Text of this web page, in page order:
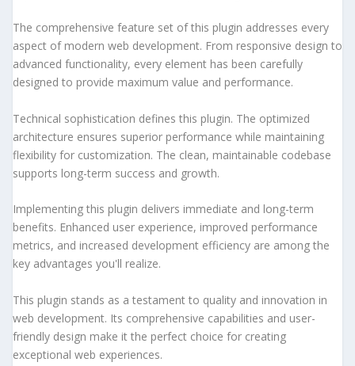
The comprehensive feature set of this plugin addresses every
aspect of modern web development. From responsive design to
advanced functionality, every element has been carefully
designed to provide maximum value and performance.
Technical sophistication defines this plugin. The optimized
architecture ensures superior performance while maintaining
flexibility for customization. The clean, maintainable codebase
supports long-term success and growth.
Implementing this plugin delivers immediate and long-term
benefits. Enhanced user experience, improved performance
metrics, and increased development efficiency are among the
key advantages you'll realize.
This plugin stands as a testament to quality and innovation in
web development. Its comprehensive capabilities and user-
friendly design make it the perfect choice for creating
exceptional web experiences.